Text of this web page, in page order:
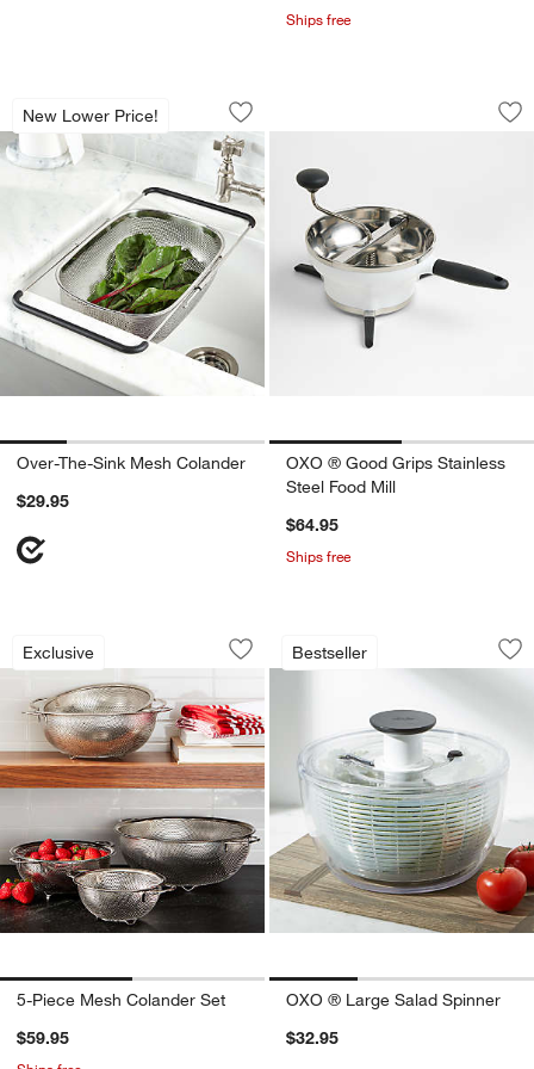
Ships free
New Lower Price!
Over-The-Sink Mesh Colander
Carousel showing item 1 through 1 of 4
Save to Favorites
Over-The-Sink Mesh Colander
Over-The-Sink Mesh Colander
$29.95
OXO ® Good
Carousel showing item 1 through
OXO ® Good Grips Stainless
Steel Food Mill
$64.95
Ships free
Exclusive
5-Piece Mesh Colander Set
Carousel showing item 1 through 1 of 2
Save to Favorites
5-Piece Mesh Colander Set
5-Piece Mesh Colander Set
$59.95
Bestseller
OXO ® Large
Carousel showing item 1 through
OXO ® Large Salad Spinner
$32.95